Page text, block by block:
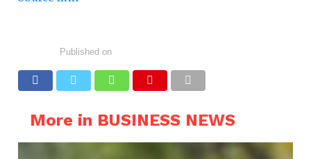
Published on
More in BUSINESS NEWS